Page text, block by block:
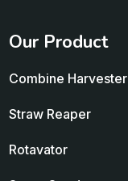
Our Product
Combine Harvester
Straw Reaper
Rotavator